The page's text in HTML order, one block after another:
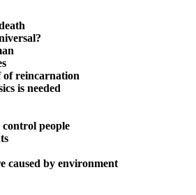
reincarnation
is needed
people
caused by environment